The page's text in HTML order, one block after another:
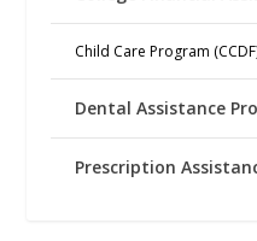
Child Care Program
Dental Assistance
Prescription